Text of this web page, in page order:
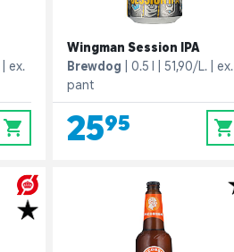
ex.
0
Wingman Session IPA
Brewdog
0.5 l 51,90/L.
ex.
pant
25,95 0